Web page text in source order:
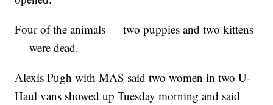
Four of the animals — two puppies and two kittens
— were dead.
Alexis Pugh with MAS said two women in two U-
Haul vans showed up Tuesday morning and said